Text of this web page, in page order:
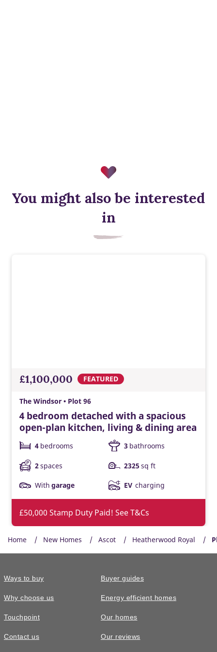
convenience, lower energy costs, and a modern Taylor
Wimpey home ready for tomorrow.
You might also be interested
in
£1,100,000 FEATURED
The Windsor • Plot 96
4 bedroom detached with a spacious
open-plan kitchen, living & dining area
4 bedrooms 3 bathrooms
2spaces 2325 sq ft
With garage EV charging
£50,000 Stamp Duty Paid! See T&Cs
Home New Homes Ascot Heatherwood Royal
Ways to buy
Why choose us
Touchpoint
Contact us
Buyer guides
Energy efficient homes
Our homes
Our reviews